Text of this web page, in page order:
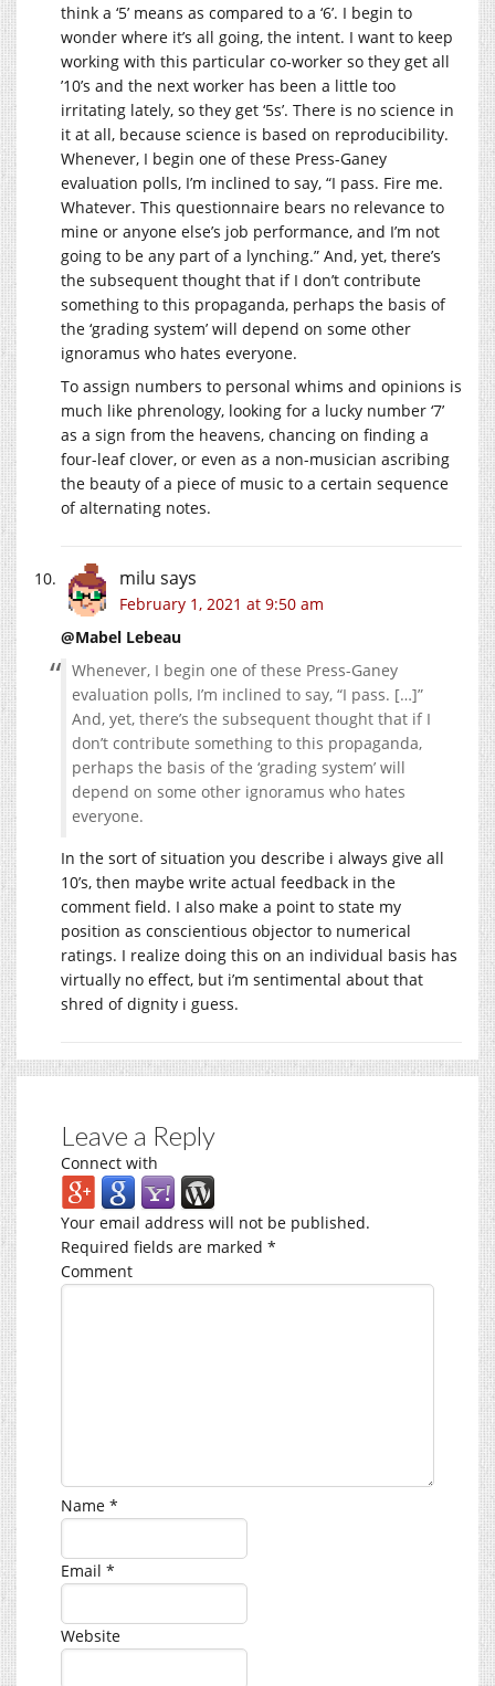
think a ‘5’ means as compared to a ‘6’. I begin to
wonder where it’s all going, the intent. I want to keep
working with this particular co-worker so they get all
’10’s and the next worker has been a little too
irritating lately, so they get ‘5s’. There is no science in
it at all, because science is based on reproducibility.
Whenever, I begin one of these Press-Ganey
evaluation polls, I’m inclined to say, “I pass. Fire me.
Whatever. This questionnaire bears no relevance to
mine or anyone else’s job performance, and I’m not
going to be any part of a lynching.” And, yet, there’s
the subsequent thought that if I don’t contribute
something to this propaganda, perhaps the basis of
the ‘grading system’ will depend on some other
ignoramus who hates everyone.
To assign numbers to personal whims and opinions is
much like phrenology, looking for a lucky number ‘7’
as a sign from the heavens, chancing on finding a
four-leaf clover, or even as a non-musician ascribing
the beauty of a piece of music to a certain sequence
of alternating notes.
milu says
February 1, 2021 at 9:50 am
@Mabel Lebeau
Whenever, I begin one of these Press-Ganey
evaluation polls, I’m inclined to say, “I pass. […]”
And, yet, there’s the subsequent thought that if I
don’t contribute something to this propaganda,
perhaps the basis of the ‘grading system’ will
depend on some other ignoramus who hates
everyone.
In the sort of situation you describe i always give all
10’s, then maybe write actual feedback in the
comment field. I also make a point to state my
position as conscientious objector to numerical
ratings. I realize doing this on an individual basis has
virtually no effect, but i’m sentimental about that
shred of dignity i guess.
Leave a Reply
Connect with
Your email address will not be published.
Required fields are marked *
Comment
Name *
Email *
Website